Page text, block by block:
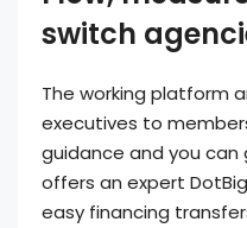
switch
The working platform
executives to
guidance and you can
offers an expert
easy financing